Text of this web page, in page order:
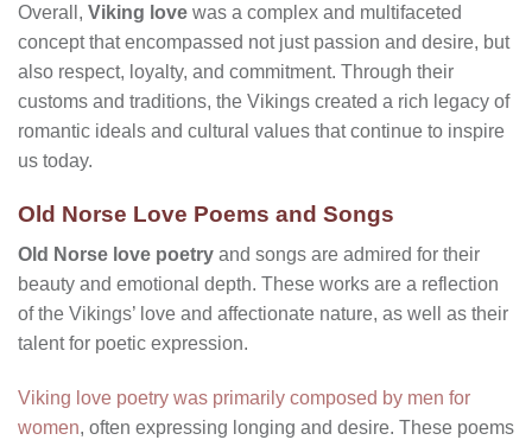
Overall, Viking love was a complex and multifaceted
concept that encompassed not just passion and desire, but
also respect, loyalty, and commitment. Through their
customs and traditions, the Vikings created a rich legacy of
romantic ideals and cultural values that continue to inspire
us today.
Old Norse Love Poems and Songs
Old Norse love poetry and songs are admired for their
beauty and emotional depth. These works are a reflection
of the Vikings’ love and affectionate nature, as well as their
talent for poetic expression.
Viking love poetry was primarily composed by men for
women, often expressing longing and desire. These poems